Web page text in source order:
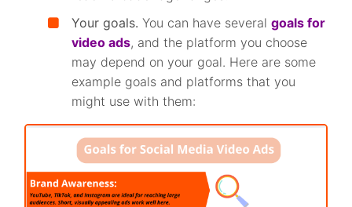
Your goals. You can have severalgoals for
video ads, and the platform you choose
may depend on your goal. Here are some
example goals and platforms that you
might use with them: